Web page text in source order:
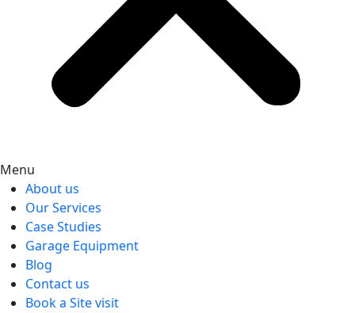
Menu
About us
Our Services
Case Studies
Garage Equipment
Blog
Contact us
Book a Site visit